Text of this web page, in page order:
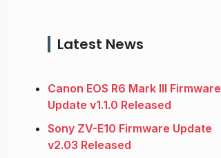
Latest News
Canon EOS R6 Mark III Firmware
Update v1.1.0 Released
Sony ZV-E10 Firmware Update
v2.03 Released